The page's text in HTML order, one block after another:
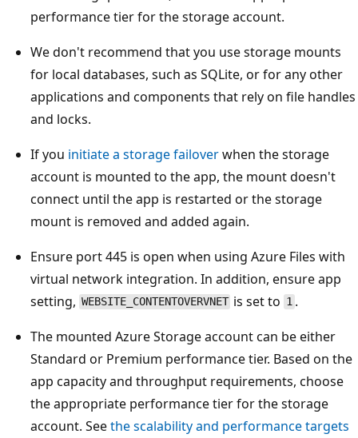
performance tier for the storage account.
We don't recommend that you use storage mounts
for local databases, such as SQLite, or for any other
applications and components that rely on file handles
and locks.
If you initiate a storage failoverwhen the storage
account is mounted to the app, the mount doesn't
connect until the app is restarted or the storage
mount is removed and added again.
Ensure port 445 is open when using Azure Files with
virtual network integration. In addition, ensure app
setting, WEBSITE_CONTENTOVERVNET is set to 1.
The mounted Azure Storage account can be either
Standard or Premium performance tier. Based on the
app capacity and throughput requirements, choose
the appropriate performance tier for the storage
account. Seethe scalability and performance targets